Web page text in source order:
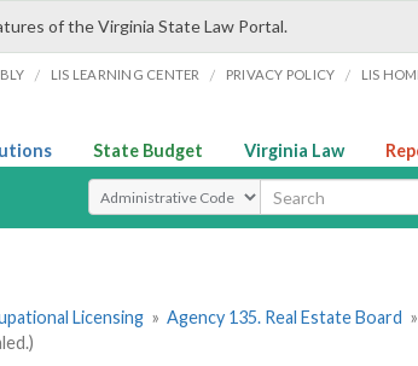
of the Virginia State Law Portal.
/ LIS LEARNING CENTER / PRIVACY POLICY / LIS
State Budget Virginia Law
Select Search Type
Licensing » Agency 135. Real Estate Board »